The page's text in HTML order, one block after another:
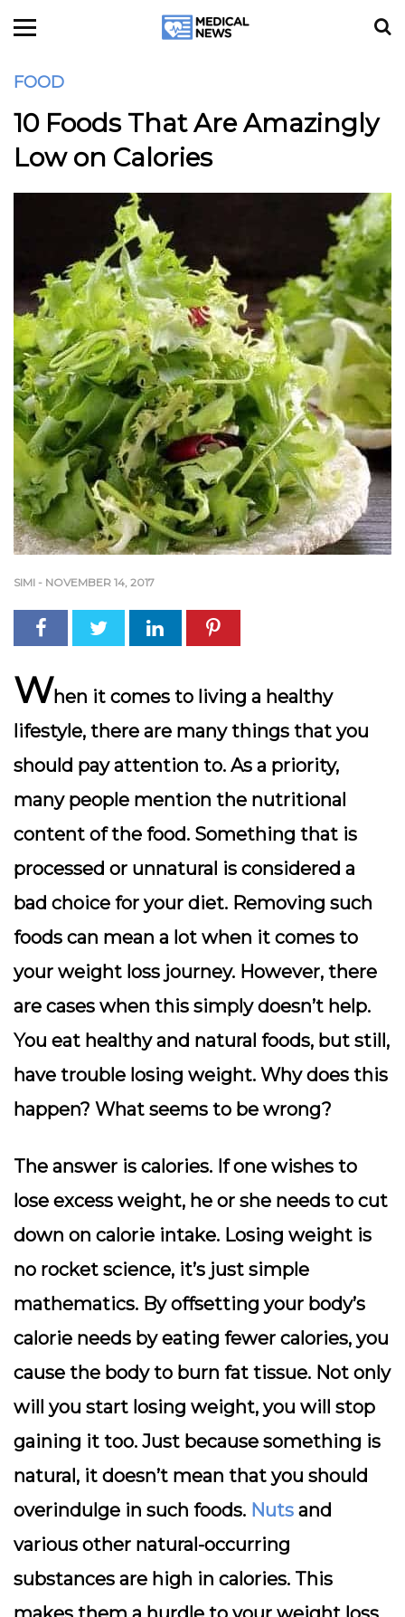
FOOD
10 Foods That Are Amazingly
Low on Calories
SIMI - NOVEMBER 14, 2017
When it comes to living a healthy
lifestyle, there are many things that you
should pay attention to. As a priority,
many people mention the nutritional
content of the food. Something that is
processed or unnatural is considered a
bad choice for your diet. Removing such
foods can mean a lot when it comes to
your weight loss journey. However, there
are cases when this simply doesn’t help.
You eat healthy and natural foods, but still,
have trouble losing weight. Why does this
happen? What seems to be wrong?
The answer is calories. If one wishes to
lose excess weight, he or she needs to cut
down on calorie intake. Losing weight is
no rocket science, it’s just simple
mathematics. By offsetting your body’s
calorie needs by eating fewer calories, you
cause the body to burn fat tissue. Not only
will you start losing weight, you will stop
gaining it too. Just because something is
natural, it doesn’t mean that you should
overindulge in such foods. Nuts and
various other natural-occurring
substances are high in calories. This